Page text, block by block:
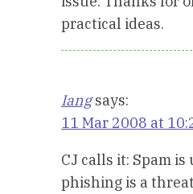
practical ideas.
Iang says:
11 Mar 2008 at
CJ calls it: Spam
phishing is a